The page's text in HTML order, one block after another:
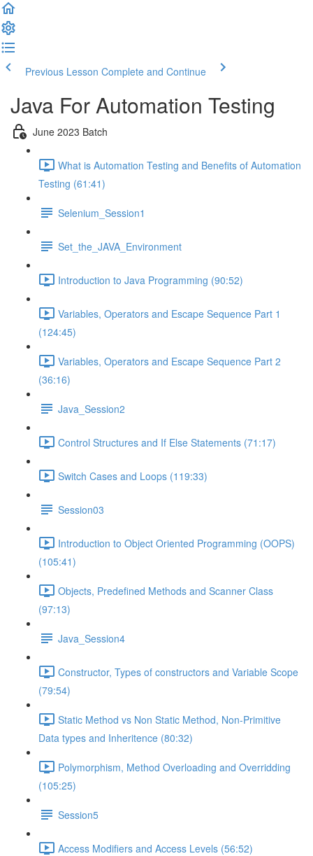
Previous Lesson Complete and Continue
Java For Automation Testing
June 2023 Batch
What is Automation Testing and Benefits of Automation
Testing (61:41)
Selenium_Session1
Set_the_JAVA_Environment
Introduction to Java Programming (90:52)
Variables, Operators and Escape Sequence Part 1
(124:45)
Variables, Operators and Escape Sequence Part 2
(36:16)
Java_Session2
Control Structures and If Else Statements (71:17)
Switch Cases and Loops (119:33)
Session03
Introduction to Object Oriented Programming (OOPS)
(105:41)
Objects, Predefined Methods and Scanner Class
(97:13)
Java_Session4
Constructor, Types of constructors and Variable Scope
(79:54)
Static Method vs Non Static Method, Non-Primitive
Data types and Inheritence (80:32)
Polymorphism, Method Overloading and Overridding
(105:25)
Session5
Access Modifiers and Access Levels (56:52)